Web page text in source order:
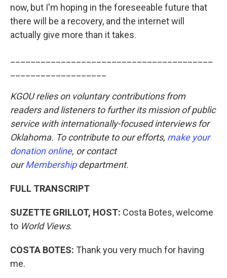
now, but I'm hoping in the foreseeable future that
there will be a recovery, and the internet will
actually give more than it takes.
KGOU relies on voluntary contributions from
readers and listeners to further its mission of public
service with internationally-focused interviews for
Oklahoma. To contribute to our efforts, make your
donation online, or contact
ourMembershipdepartment.
FULL TRANSCRIPT
SUZETTE GRILLOT, HOST: Costa Botes, welcome
to World Views.
COSTA BOTES: Thank you very much for having
me.